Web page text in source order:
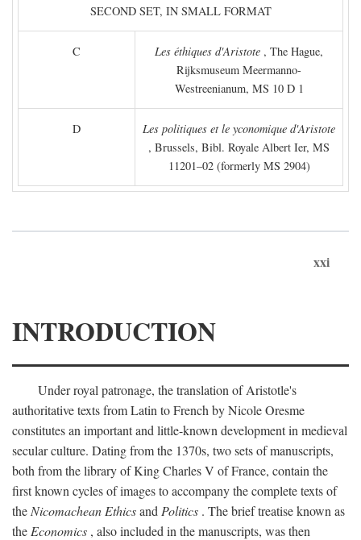
SECOND SET, IN SMALL FORMAT
C Les éthiques d'Aristote , The Hague,
Rijksmuseum Meermanno-
Westreenianum, MS 10 D 1
D
Les politiques et le yconomique d'Aristote
, Brussels, Bibl. Royale Albert Ier, MS
11201–02 (formerly MS 2904)
xxi
INTRODUCTION
Under royal patronage, the translation of Aristotle's
authoritative texts from Latin to French by Nicole Oresme
constitutes an important and little-known development in medieval
secular culture. Dating from the 1370s, two sets of manuscripts,
both from the library of King Charles V of France, contain the
first known cycles of images to accompany the complete texts of
the Nicomachean Ethicsand Politics . The brief treatise known as
the Economics , also included in the manuscripts, was then